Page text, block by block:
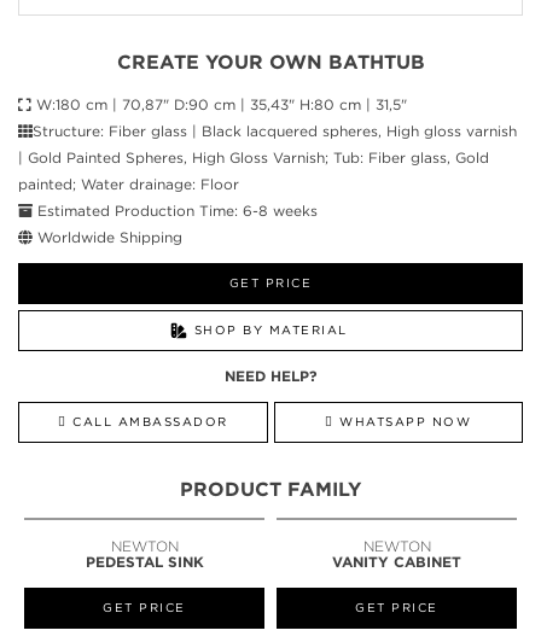
CREATE YOUR OWN BATHTUB
W:180 cm | 70,87" D:90 cm | 35,43" H:80 cm | 31,5"
Structure: Fiber glass | Black lacquered spheres, High gloss varnish
| Gold Painted Spheres, High Gloss Varnish; Tub: Fiber glass, Gold
painted; Water drainage: Floor
Estimated Production Time: 6-8 weeks
Worldwide Shipping
GET PRICE
SHOP BY MATERIAL
NEED HELP?
CALL AMBASSADOR WHATSAPP NOW
PRODUCT FAMILY
NEWTON
PEDESTAL SINK
GET PRICE
NEWTON
VANITY CABINET
GET PRICE